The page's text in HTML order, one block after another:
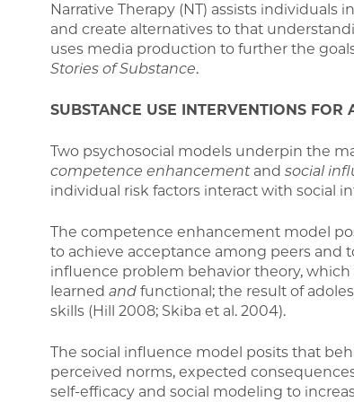
Narrative Therapy (NT) assists
and create alternatives to that
uses media production to further the
Stories of Substance.
SUBSTANCE USE INTERVENTIONS FOR
Two psychosocial models underpin the
competence enhancementand social
individual risk factors interact with social
The competence enhancement model
to achieve acceptance among peers and
influence problem behavior theory,
learned and functional; the result of
skills (Hill 2008; Skiba et al. 2004).
The social influence model posits that
perceived norms, expected
self-efficacy and social modeling to